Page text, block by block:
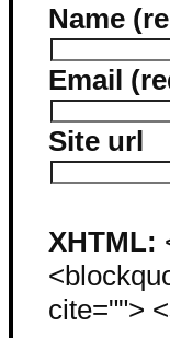
Name
Email
Site url
XHTML:
cite="">